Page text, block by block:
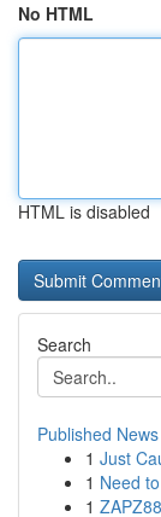
No HTML
HTML is disabled
Search
Published News
1 Just
1 Need
1